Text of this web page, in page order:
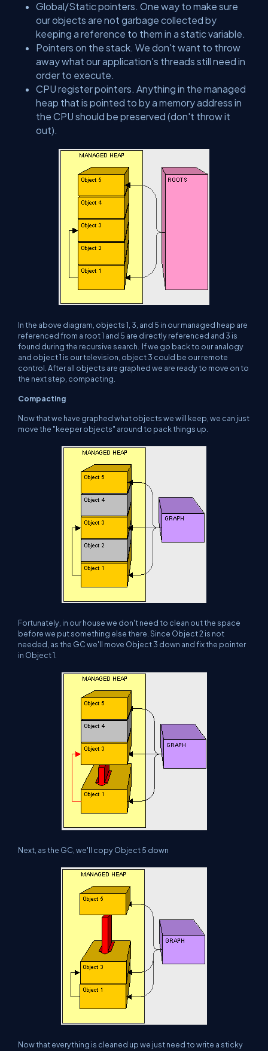
Global/Static pointers. One way to make sure
our objects are not garbage collected by
keeping a reference to them in a static variable.
Pointers on the stack. We don't want to throw
away what our application's threads still need in
order to execute.
CPU register pointers. Anything in the managed
heap that is pointed to by a memory address in
the CPU should be preserved (don't throw it
out).
In the above diagram, objects 1, 3, and 5 in our managed heap are
referenced from a root 1 and 5 are directly referenced and 3 is
found during the recursive search. If we go back to our analogy
and object 1 is our television, object 3 could be our remote
control. After all objects are graphed we are ready to move on to
the next step, compacting.
Compacting
Now that we have graphed what objects we will keep, we can just
move the "keeper objects" around to pack things up.
Fortunately, in our house we don't need to clean out the space
before we put something else there. Since Object 2 is not
needed, as the GC we'll move Object 3 down and fix the pointer
in Object 1.
Next, as the GC, we'll copy Object 5 down
Now that everything is cleaned up we just need to write a sticky